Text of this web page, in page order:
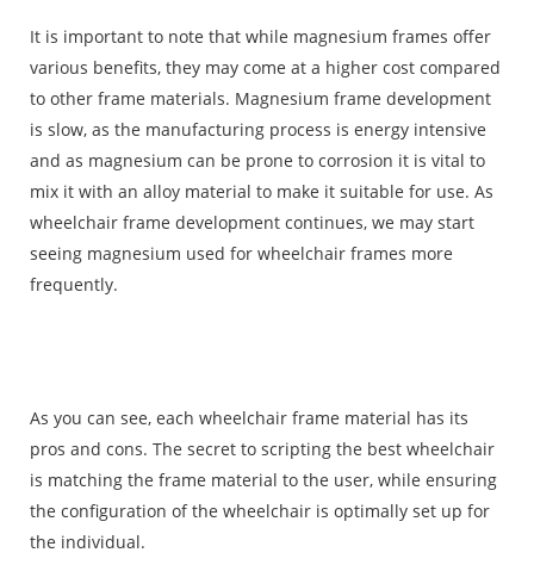
It is important to note that while magnesium frames offer
various benefits, they may come at a higher cost compared
to other frame materials. Magnesium frame development
is slow, as the manufacturing process is energy intensive
and as magnesium can be prone to corrosion it is vital to
mix it with an alloy material to make it suitable for use. As
wheelchair frame development continues, we may start
seeing magnesium used for wheelchair frames more
frequently.
As you can see, each wheelchair frame material has its
pros and cons. The secret to scripting the best wheelchair
is matching the frame material to the user, while ensuring
the configuration of the wheelchair is optimally set up for
the individual.